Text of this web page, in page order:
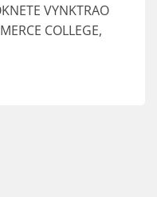
VYNKTRAO
COLLEGE,